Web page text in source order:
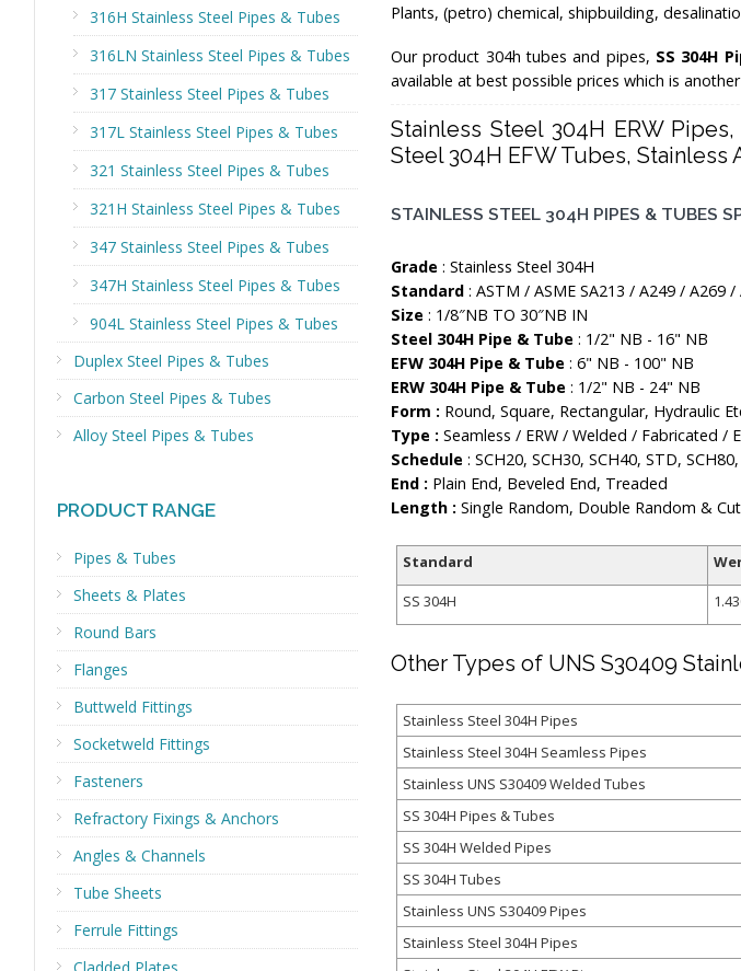
316H Stainless Steel Pipes & Tubes
316LN Stainless Steel Pipes & Tubes
317 Stainless Steel Pipes & Tubes
317L Stainless Steel Pipes & Tubes
321 Stainless Steel Pipes & Tubes
321H Stainless Steel Pipes & Tubes
347 Stainless Steel Pipes & Tubes
347H Stainless Steel Pipes & Tubes
904L Stainless Steel Pipes & Tubes
Duplex Steel Pipes & Tubes
Carbon Steel Pipes & Tubes
Alloy Steel Pipes & Tubes
PRODUCT RANGE
Pipes & Tubes
Sheets & Plates
Round Bars
Flanges
Buttweld Fittings
Socketweld Fittings
Fasteners
Refractory Fixings & Anchors
Angles & Channels
Tube Sheets
Ferrule Fittings
Plants, (petro) chemical, shipbuilding,
Our product 304h tubes and pipes, SS 304H
available at best possible prices which is
Stainless Steel 304H ERW
Steel 304H EFW Tubes,
STAINLESS STEEL 304H PIPES & TUBES
Grade : Stainless Steel 304H
Standard : ASTM / ASME SA213 / A249 / A269
Size : 1/8″NB TO 30″NB IN
Steel 304H Pipe & Tube : 1/2" NB - 16" NB
EFW 304H Pipe & Tube : 6" NB - 100" NB
ERW 304H Pipe & Tube : 1/2" NB - 24" NB
Form : Round, Square, Rectangular, Hydraulic
Type : Seamless / ERW / Welded / Fabricated /
Schedule : SCH20, SCH30, SCH40, STD,
End : Plain End, Beveled End, Treaded
Length : Single Random, Double Random &
Standard
SS 304H
Other Types of UNS S30409
Stainless Steel 304H Pipes
Stainless Steel 304H Seamless Pipes
Stainless UNS S30409 Welded Tubes
SS 304H Pipes & Tubes
SS 304H Welded Pipes
SS 304H Tubes
Stainless UNS S30409 Pipes
Stainless Steel 304H Pipes